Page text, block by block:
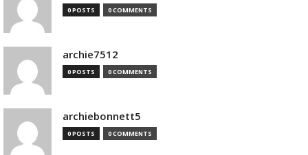
0 POSTS 0 COMMENTS
archie7512
0 POSTS 0 COMMENTS
archiebonnett5
0 POSTS 0 COMMENTS